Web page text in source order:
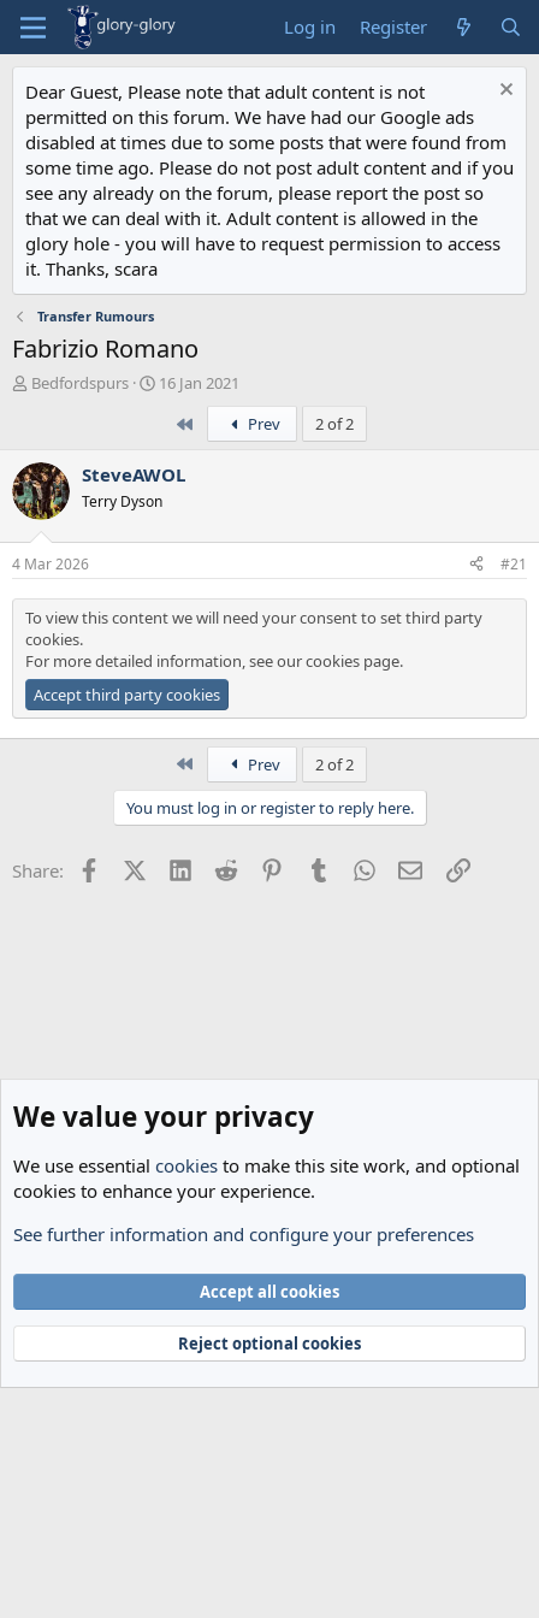
Log in Register
Dear Guest, Please note that adult content is not
permitted on this forum. We have had our Google ads
disabled at times due to some posts that were found from
some time ago. Please do not post adult content and if you
see any already on the forum, please report the post so
that we can deal with it. Adult content is allowed in the
glory hole - you will have to request permission to access
it. Thanks, scara
Transfer Rumours
Fabrizio Romano
T
a
d
s
t
a
r
t
e
r
Bedfordspurs
S
t
a
16 Jan 2021
Prev 2 of 2
SteveAWOL
Terry Dyson
4 Mar 2026 #21
To view this content we will need your consent to set third party
cookies.
For more detailed information, see ourcookies page.
Accept third party cookies
Prev
2 of 2
You must log in or register to reply here.
Share: FacebookX (Twitter)
LinkedInReddit PinterestTumblrWhatsApp
EmailLink
Transfer Rumours
Terms and rules
Privacy policy Help Home
R
Community platform by XenForo® © 2010-2024 XenForo Ltd.
We value your privacy
We use essential cookies to make this site work, and optional
cookies to enhance your experience.
See further information and configure your preferences
Accept all cookies
Reject optional cookies